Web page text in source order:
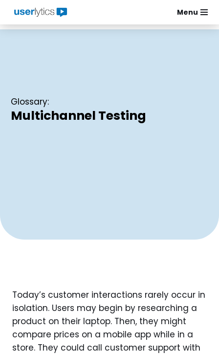
Skip
Menu
Glossary:
Multichannel Testing
Today’s customer interactions rarely occur in
isolation. Users may begin by researching a
product on their laptop. Then, they might
compare prices on a mobile app while in a
store. They could call customer support with